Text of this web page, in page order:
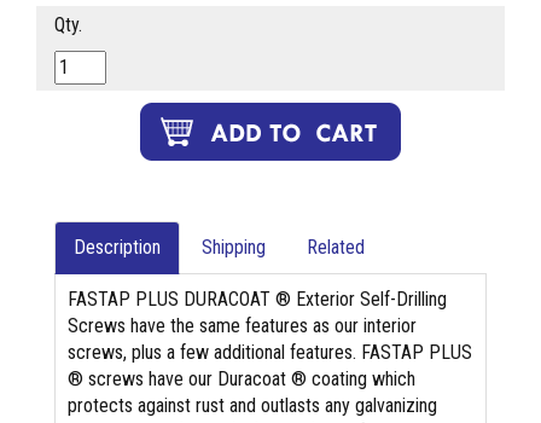
Qty.
Description Shipping Related
FASTAP PLUS DURACOAT ® Exterior Self-Drilling
Screws have the same features as our interior
screws, plus a few additional features. FASTAP PLUS
® screws have our Duracoat ® coating which
protects against rust and outlasts any galvanizing